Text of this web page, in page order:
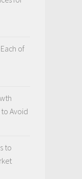
of
to Avoid
to